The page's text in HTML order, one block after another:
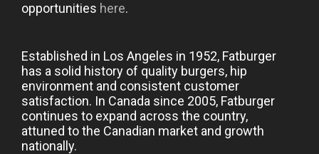
opportunities here.
Established in Los Angeles in 1952, Fatburger
has a solid history of quality burgers, hip
environment and consistent customer
satisfaction. In Canada since 2005, Fatburger
continues to expand across the country,
attuned to the Canadian market and growth
nationally.